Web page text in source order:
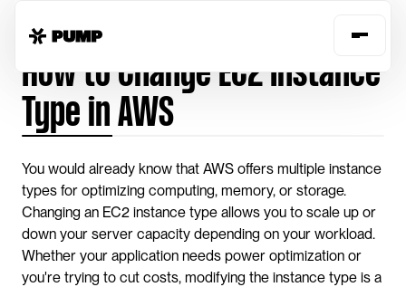
Home Guides
How to Change EC2 Instance
Type in AWS
You would already know that AWS offers multiple instance
types for optimizing computing, memory, or storage.
Changing an EC2 instance type allows you to scale up or
down your server capacity depending on your workload.
Whether your application needs power optimization or
you're trying to cut costs, modifying the instance type is a